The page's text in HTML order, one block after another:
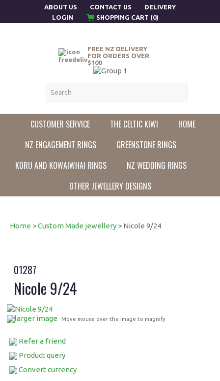
ABOUT US CONTACT US
DELIVERY
LOGIN
SHOPPING CART (0)
FREE NZ DELIVERY
FOR ORDERS OVER
$100
CUSTOMER SERVICE THE CELTIC KIWI
HOME
NZ ENGAGEMENT RINGS
GREENSTONE RINGS
KORU AND KOWAIWHAI RINGS
NZ WEDDING RINGS
OTHER JEWELLERY DESIGNS
Home > Custom Made jewellery > Nicole 9/24
01287
Nicole 9/24
larger image Move mouse over the image to magnify
Refer a friend
Product query
Convert currency